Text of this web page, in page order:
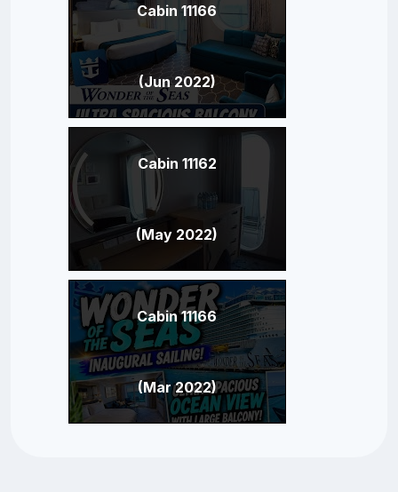
Cabin 11166
(Jun 2022)
Cabin 11162
(May 2022)
Cabin 11166
(Mar 2022)